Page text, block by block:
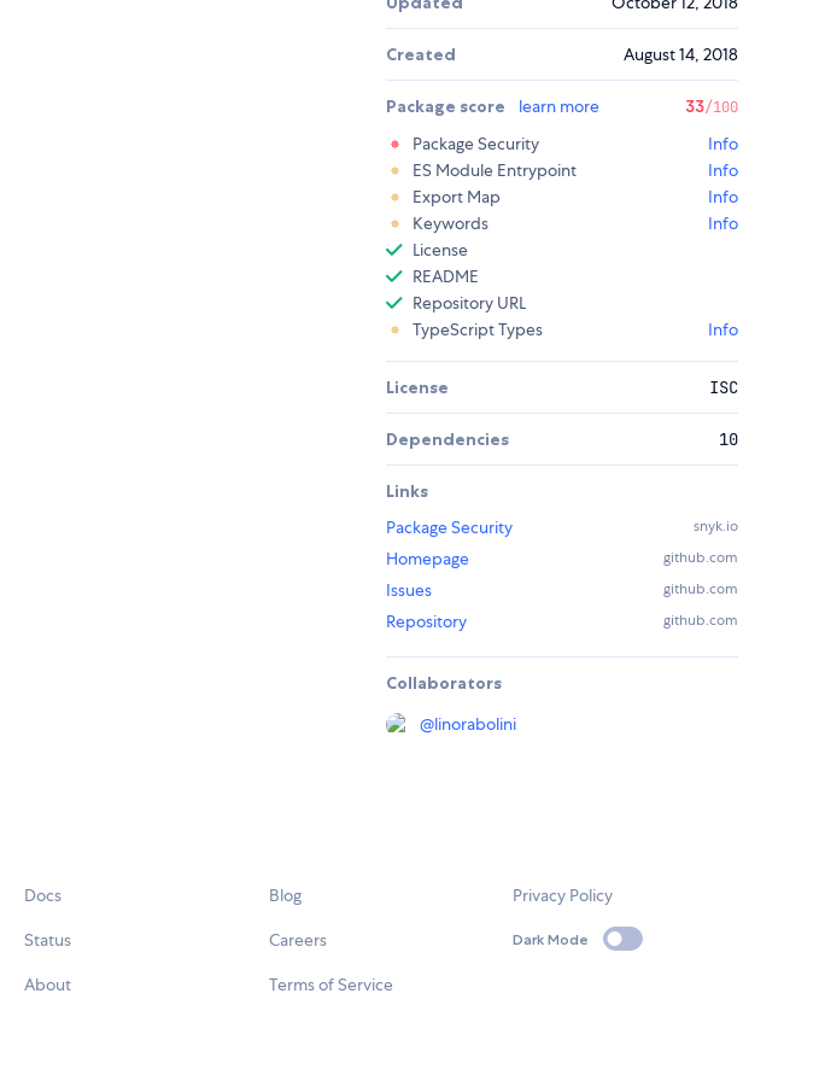
Created August 14, 2018
Package score learn more 33/100
Package Security
Info
ES Module Entrypoint
Info
Export Map
Info
Keywords
Info
License
README
Repository URL
TypeScript Types
Info
License ISC
Dependencies 10
Links
Package Security
snyk.io
Homepage github.com
Issues github.com
Repository github.com
Collaborators
@linorabolini
Docs
Status
About
Blog
Careers
Terms of Service
Privacy Policy
Dark Mode